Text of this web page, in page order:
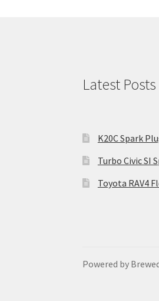
Latest Posts
K20C Spark
Turbo Civic SI
Toyota RAV4
Powered by